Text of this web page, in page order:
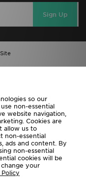
Sign Up
Careers
so our
non-essential
website navigation,
Cookies are
allow us to
non-essential
ads and content. By
non-essential
cookies will be
change your